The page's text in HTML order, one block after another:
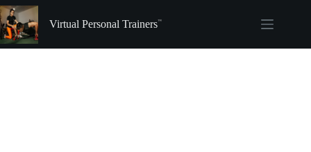
Skip
to
content
Virtual Personal Trainers